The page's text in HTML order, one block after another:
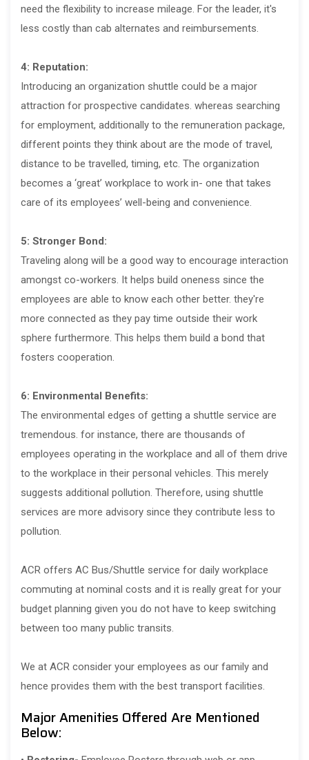
need the flexibility to increase mileage. For the leader, it's
less costly than cab alternates and reimbursements.
4: Reputation:
Introducing an organization shuttle could be a major
attraction for prospective candidates. whereas searching
for employment, additionally to the remuneration package,
different points they think about are the mode of travel,
distance to be travelled, timing, etc. The organization
becomes a ‘great’ workplace to work in- one that takes
care of its employees’ well-being and convenience.
5: Stronger Bond:
Traveling along will be a good way to encourage interaction
amongst co-workers. It helps build oneness since the
employees are able to know each other better. they're
more connected as they pay time outside their work
sphere furthermore. This helps them build a bond that
fosters cooperation.
6: Environmental Benefits:
The environmental edges of getting a shuttle service are
tremendous. for instance, there are thousands of
employees operating in the workplace and all of them drive
to the workplace in their personal vehicles. This merely
suggests additional pollution. Therefore, using shuttle
services are more advisory since they contribute less to
pollution.
ACR offers AC Bus/Shuttle service for daily workplace
commuting at nominal costs and it is really great for your
budget planning given you do not have to keep switching
between too many public transits.
We at ACR consider your employees as our family and
hence provides them with the best transport facilities.
Major Amenities Offered Are Mentioned
Below: